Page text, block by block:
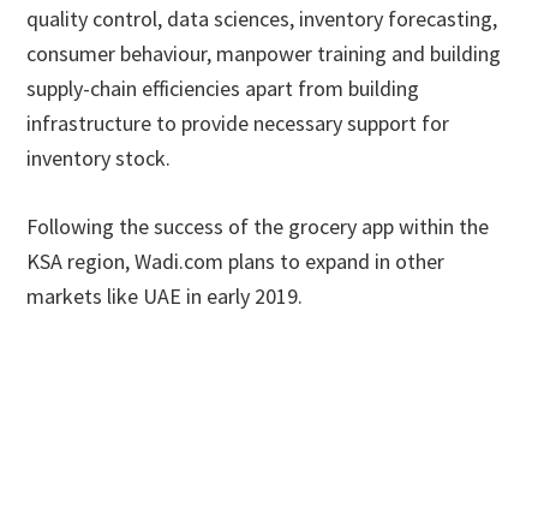
quality control, data sciences, inventory forecasting,
consumer behaviour, manpower training and building
supply-chain efficiencies apart from building
infrastructure to provide necessary support for
inventory stock.
Following the success of the grocery app within the
KSA region, Wadi.com plans to expand in other
markets like UAE in early 2019.